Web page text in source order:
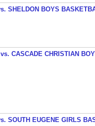
SHELDON BOYS
CASCADE CHRISTIAN
SOUTH EUGENE GIRLS